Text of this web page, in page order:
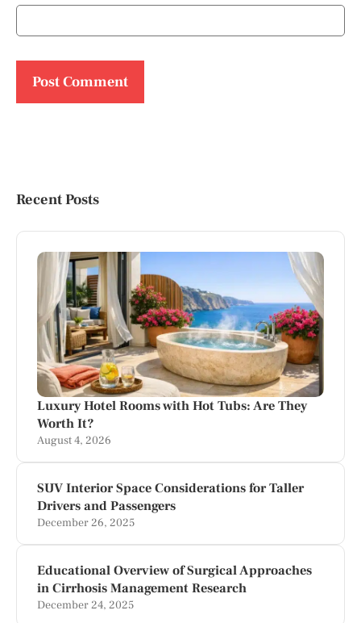
Recent Posts
Luxury Hotel Rooms with Hot Tubs: Are They
Worth It?
August 4, 2026
SUV Interior Space Considerations for Taller
Drivers and Passengers
December 26, 2025
Educational Overview of Surgical Approaches
in Cirrhosis Management Research
December 24, 2025